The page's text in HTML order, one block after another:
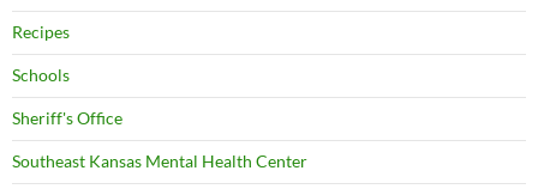
Recipes
Schools
Sheriff's Office
Southeast Kansas Mental Health Center